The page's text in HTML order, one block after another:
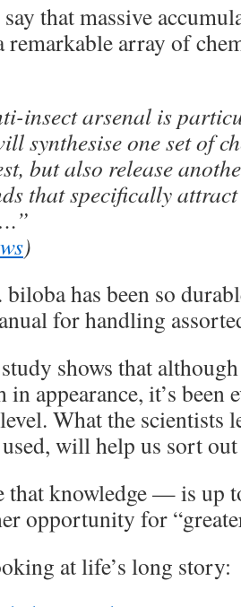
that massive
array of
insect arsenal is
synthesise one set of
but also release
that specifically attract
)
has been so
for handling
shows that
in appearance, it’s been
What the scientists
will help us sort
that knowledge — is up
opportunity for
at life’s long story: